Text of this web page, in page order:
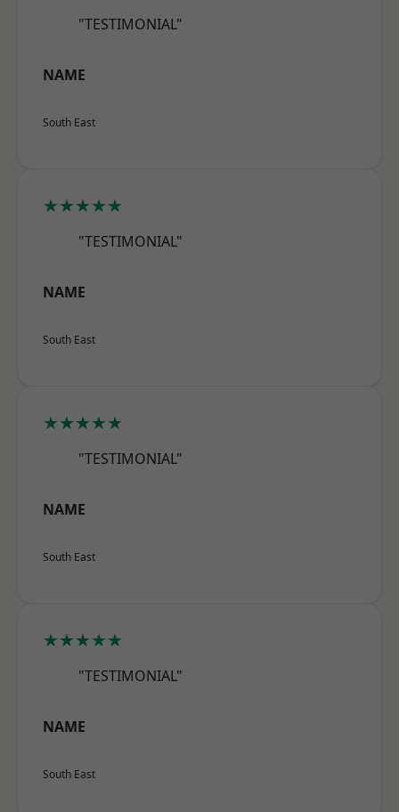
"TESTIMONIAL"
NAME
South East
★★★★★
"TESTIMONIAL"
NAME
South East
★★★★★
"TESTIMONIAL"
NAME
South East
★★★★★
"TESTIMONIAL"
NAME
South East